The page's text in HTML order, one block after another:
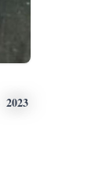
2023